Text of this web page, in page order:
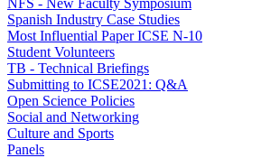
Spanish Industry Case Studies
Most Influential Paper ICSE N-10
Student Volunteers
TB - Technical Briefings
Submitting to ICSE2021: Q&A
Open Science Policies
Social and Networking
Culture and Sports
Panels